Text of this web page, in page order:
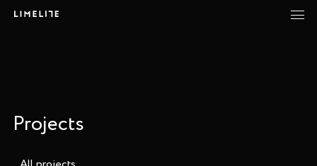
Projects